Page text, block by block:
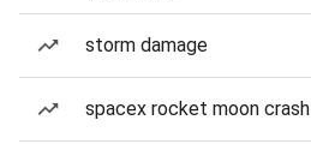
storm damage
spacex rocket moon crash